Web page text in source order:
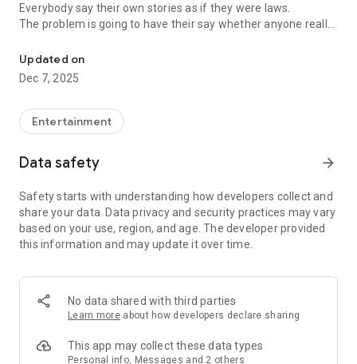
Everybody say their own stories as if they were laws.
The problem is going to have their say whether anyone really
In the science of dating, there are "real love experts."
Looking for research related to dating every day,
(With Tarot, today's horoscope, constellation
The dimensions are different !!)
Now, did you start riding a film thumb?
Tinder, Amanda, as of noon Dating
Are you using a blind date app?
Meet real love tips from psychologists.
We will solve all the worries about dating.
Still worrying about love
Updated on
Dec 7, 2025
Entertainment
Data safety arrow_forward
Safety starts with understanding how developers collect and
share your data. Data privacy and security practices may vary
based on your use, region, and age. The developer provided
this information and may update it over time.
No data shared with third parties
Learn more about how developers declare sharing
This app may collect these data types
Personal info, Messages and 2 others